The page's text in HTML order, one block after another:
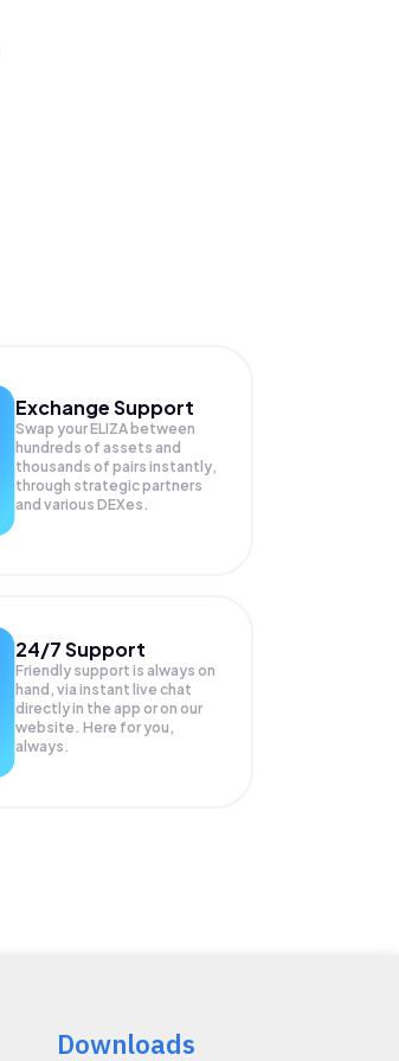
Exchange Support
Swap yourELIZA between
hundreds of assets and
thousands of pairs instantly,
through strategic partners
and various DEXes.
24/7 Support
Friendly support is always on
hand, via instant live chat
directly in the app or on our
website. Here for you,
always.
Downloads